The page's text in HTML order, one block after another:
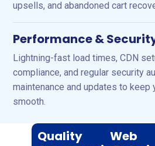
upsells, and abandoned cart
Performance &
Lightning-fast load times, CDN
compliance, and regular security
maintenance and updates to keep
smooth.
Quality Web